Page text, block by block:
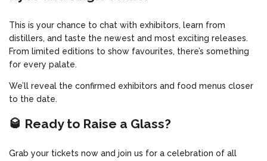
This is your chance to chat with exhibitors, learn from
distillers, and taste the newest and most exciting releases.
From limited editions to show favourites, there’s something
for every palate.
We’ll reveal the confirmed exhibitors and food menus closer
to the date.
🥃 Ready to Raise a Glass?
Grab your tickets now and join us for a celebration of all